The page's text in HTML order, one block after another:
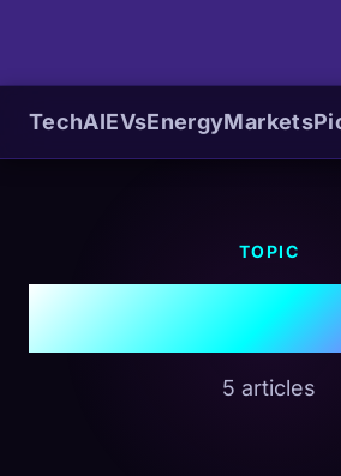
TechAIEVsEnergyMarkets
TOPIC
#Nuclear
5 articles